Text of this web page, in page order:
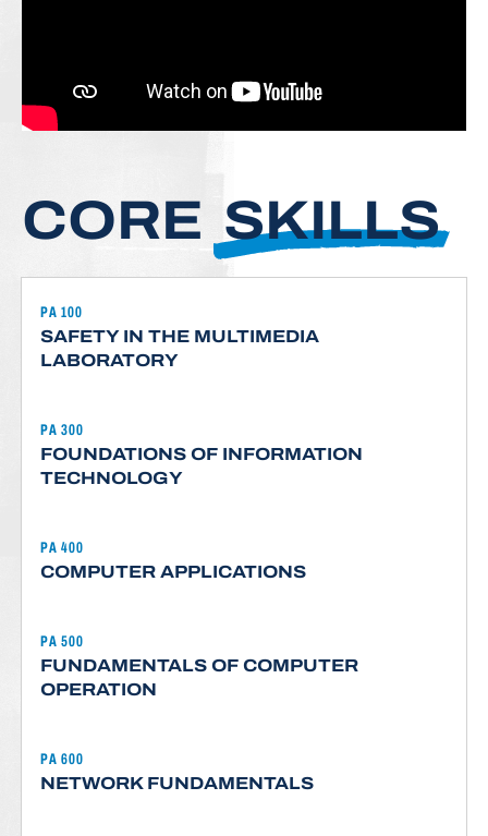
CORE SKILLS
PA 100
SAFETY IN THE MULTIMEDIA
LABORATORY
PA 300
FOUNDATIONS OF INFORMATION
TECHNOLOGY
PA 400
COMPUTER APPLICATIONS
PA 500
FUNDAMENTALS OF COMPUTER
OPERATION
PA 600
NETWORK FUNDAMENTALS